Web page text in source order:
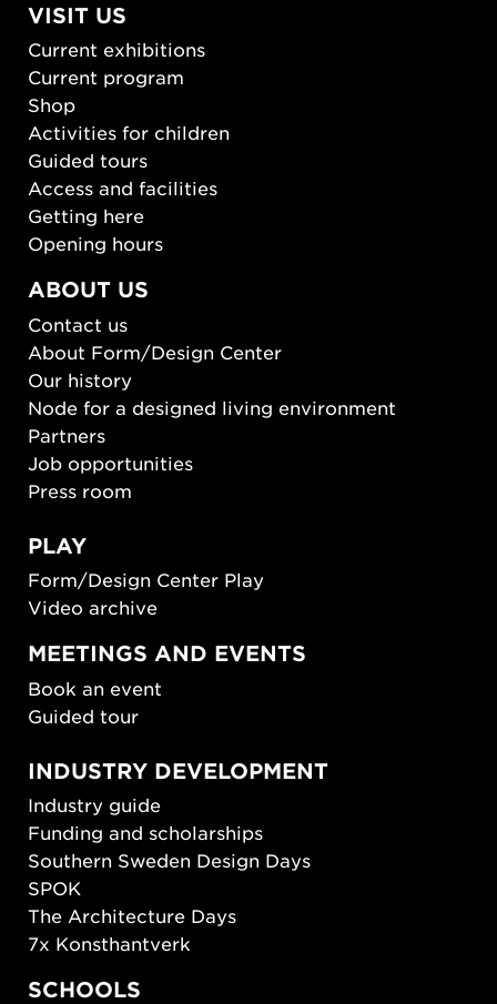
VISIT US
Current exhibitions
Current program
Shop
Activities for children
Guided tours
Access and facilities
Getting here
Opening hours
ABOUT US
Contact us
About Form/Design Center
Our history
Node for a designed living environment
Partners
Job opportunities
Press room
PLAY
Form/Design Center Play
Video archive
MEETINGS AND EVENTS
Book an event
Guided tour
INDUSTRY DEVELOPMENT
Industry guide
Funding and scholarships
Southern Sweden Design Days
SPOK
The Architecture Days
7x Konsthantverk
SCHOOLS